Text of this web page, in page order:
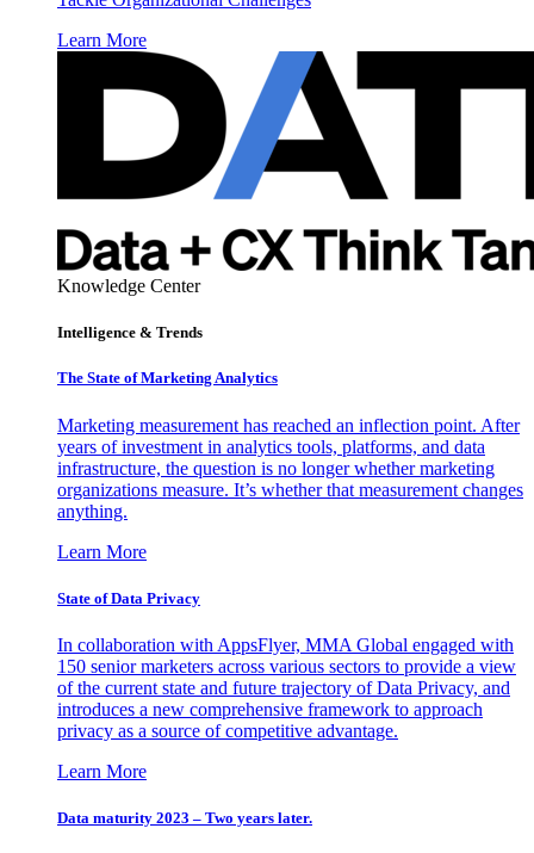
Learn More
Knowledge Center
Intelligence & Trends
The State of Marketing Analytics
Marketing measurement has reached an inflection point. After
years of investment in analytics tools, platforms, and data
infrastructure, the question is no longer whether marketing
organizations measure. It’s whether that measurement changes
anything.
Learn More
State of Data Privacy
In collaboration with AppsFlyer, MMA Global engaged with
150 senior marketers across various sectors to provide a view
of the current state and future trajectory of Data Privacy, and
introduces a new comprehensive framework to approach
privacy as a source of competitive advantage.
Learn More
Data maturity 2023 – Two years later.